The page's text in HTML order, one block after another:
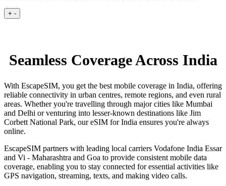
+ -
Seamless Coverage Across India
With EscapeSIM, you get the best mobile coverage in India, offering
reliable connectivity in urban centres, remote regions, and even rural
areas. Whether you're travelling through major cities like Mumbai
and Delhi or venturing into lesser-known destinations like Jim
Corbett National Park, our eSIM for India ensures you're always
online.
EscapeSIM partners with leading local carriers Vodafone India Essar
and Vi - Maharashtra and Goa to provide consistent mobile data
coverage, enabling you to stay connected for essential activities like
GPS navigation, streaming, texts, and making video calls.